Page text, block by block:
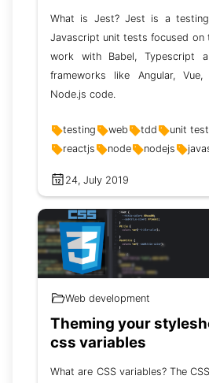
What is Jest? Jest is a
Javascript unit tests focused on
work with Babel, Typescript
frameworks like Angular,
Node.js code.
testing web tdd unit
reactjs
node nodejs
24, July 2019
Web development
Theming your
css variables
What are CSS variables? The